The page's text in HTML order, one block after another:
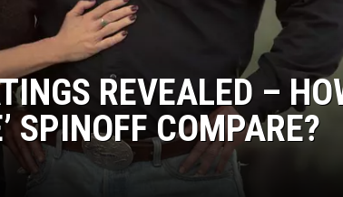
REVEALED –
SPINOFF COMPARE?